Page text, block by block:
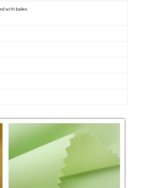
with bales.